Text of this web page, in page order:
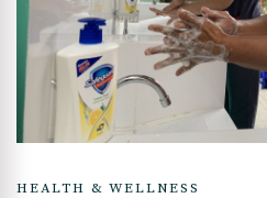
HEALTH & WELLNESS